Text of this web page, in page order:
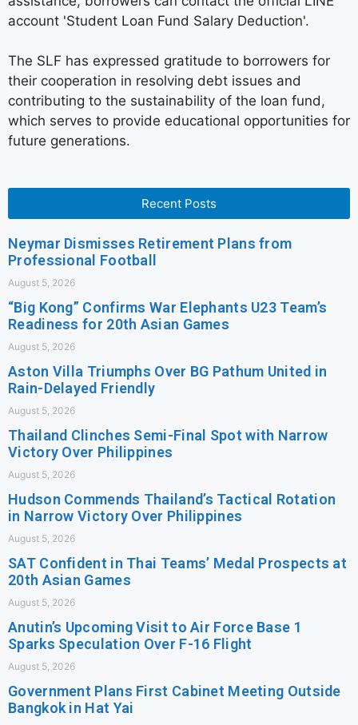
account 'Student Loan Fund Salary Deduction'.
The SLF has expressed gratitude to borrowers for
their cooperation in resolving debt issues and
contributing to the sustainability of the loan fund,
which serves to provide educational opportunities for
future generations.
Recent Posts
Neymar Dismisses Retirement Plans from
Professional Football
August 5, 2026
“Big Kong” Confirms War Elephants U23 Team’s
Readiness for 20th Asian Games
August 5, 2026
Aston Villa Triumphs Over BG Pathum United in
Rain-Delayed Friendly
August 5, 2026
Thailand Clinches Semi-Final Spot with Narrow
Victory Over Philippines
August 5, 2026
Hudson Commends Thailand’s Tactical Rotation
in Narrow Victory Over Philippines
August 5, 2026
SAT Confident in Thai Teams’ Medal Prospects at
20th Asian Games
August 5, 2026
Anutin’s Upcoming Visit to Air Force Base 1
Sparks Speculation Over F-16 Flight
August 5, 2026
Government Plans First Cabinet Meeting Outside
Bangkok in Hat Yai